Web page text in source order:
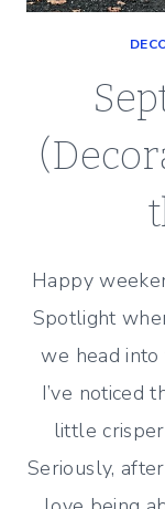
Happy
Spotlight
we head
I’ve noticed
little
Seriously,